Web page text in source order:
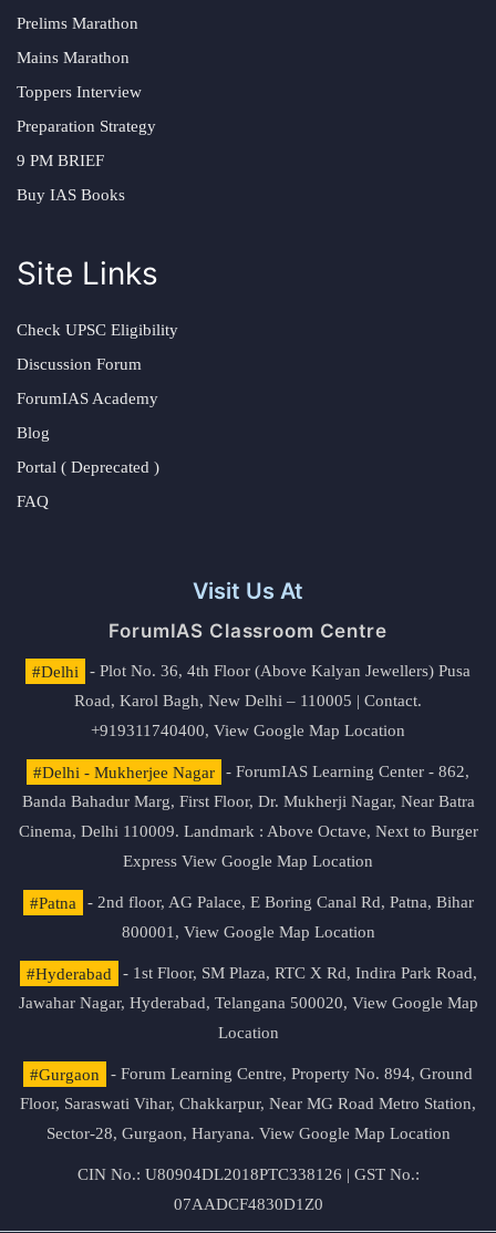
Prelims Marathon
Mains Marathon
Toppers Interview
Preparation Strategy
9 PM BRIEF
Buy IAS Books
Site Links
Check UPSC Eligibility
Discussion Forum
ForumIAS Academy
Blog
Portal ( Deprecated )
FAQ
Visit Us At
ForumIAS Classroom Centre
#Delhi
- Plot No. 36, 4th Floor (Above Kalyan Jewellers) Pusa
Road, Karol Bagh, New Delhi – 110005 | Contact.
+919311740400, View Google Map Location
#Delhi - Mukherjee Nagar
- ForumIAS Learning Center - 862,
Banda Bahadur Marg, First Floor, Dr. Mukherji Nagar, Near Batra
Cinema, Delhi 110009. Landmark : Above Octave, Next to Burger
Express View Google Map Location
#Patna
- 2nd floor, AG Palace, E Boring Canal Rd, Patna, Bihar
800001, View Google Map Location
#Hyderabad
- 1st Floor, SM Plaza, RTC X Rd, Indira Park Road,
Jawahar Nagar, Hyderabad, Telangana 500020, View Google Map
Location
#Gurgaon
- Forum Learning Centre, Property No. 894, Ground
Floor, Saraswati Vihar, Chakkarpur, Near MG Road Metro Station,
Sector-28, Gurgaon, Haryana. View Google Map Location
CIN No.: U80904DL2018PTC338126 | GST No.:
07AADCF4830D1Z0